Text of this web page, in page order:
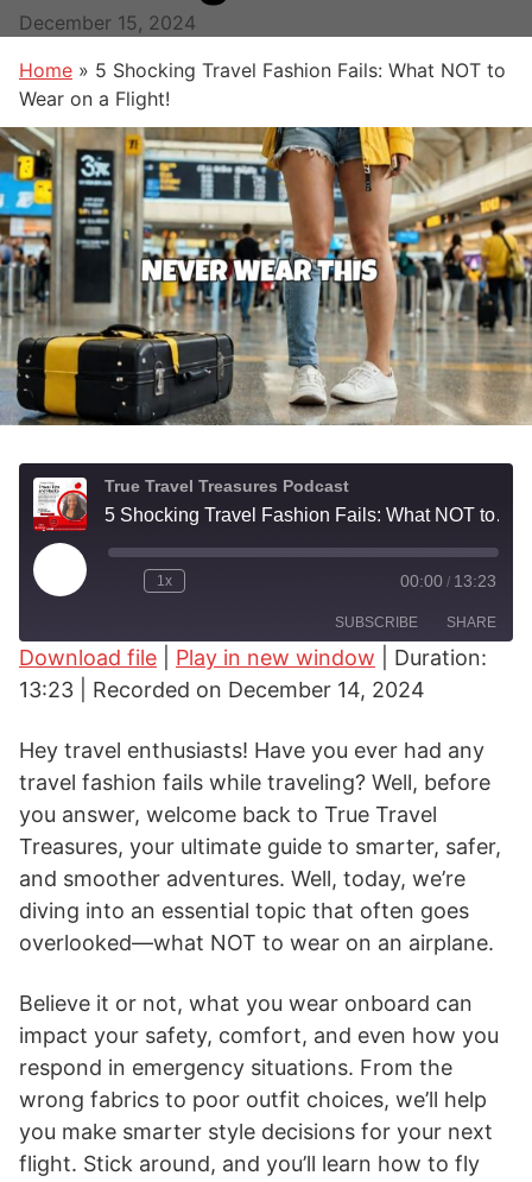
December 15, 2024
Home » 5 Shocking Travel Fashion Fails: What NOT to
Wear on a Flight!
True Travel Treasures Podcast
5 Shocking Travel Fashion Fails: What NOT to Wear on a Flight!
Play
Episode Rewind
1x
seconds
00:00 / 13:23
SUBSCRIBE SHARE
SHARE
LINK
Download file Play in new window
Duration:
13:23
Recorded on December 14, 2024
Hey travel enthusiasts! Have you ever had any
travel fashion fails while traveling? Well, before
you answer, welcome back to True Travel
Treasures, your ultimate guide to smarter, safer,
and smoother adventures. Well, today, we’re
diving into an essential topic that often goes
overlooked—what NOT to wear on an airplane.
Believe it or not, what you wear onboard can
impact your safety, comfort, and even how you
respond in emergency situations. From the
wrong fabrics to poor outfit choices, we’ll help
you make smarter style decisions for your next
flight. Stick around, and you’ll learn how to fly